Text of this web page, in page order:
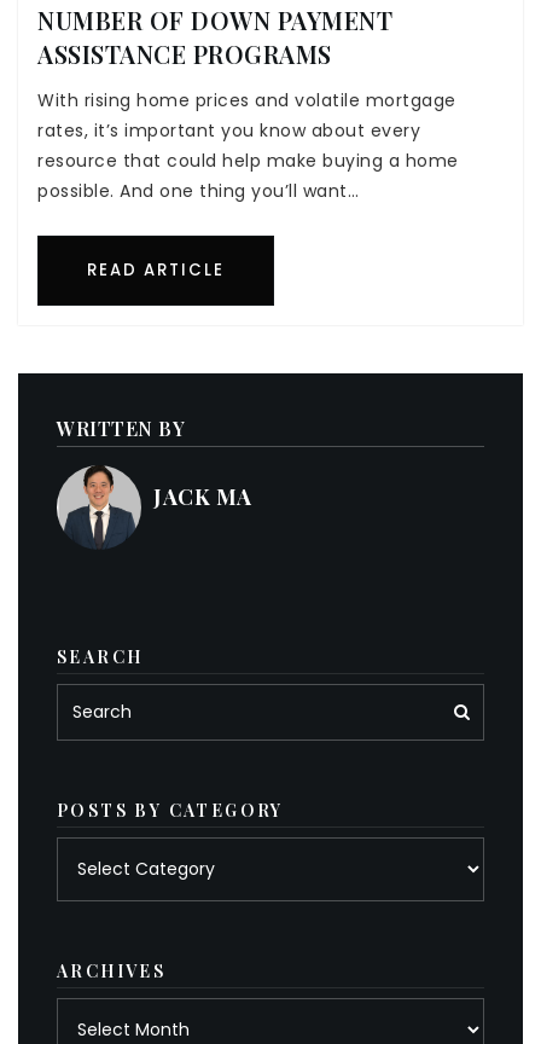
NUMBER OF DOWN PAYMENT
ASSISTANCE PROGRAMS
With rising home prices and volatile mortgage
rates, it’s important you know about every
resource that could help make buying a home
possible. And one thing you’ll want…
READ ARTICLE
WRITTEN BY
JACK MA
SEARCH
POSTS BY CATEGORY
ARCHIVES